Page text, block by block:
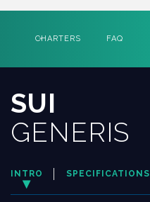
CHARTERS FAQ
SUI
GENERIS
INTRO SPECIFICATIONS